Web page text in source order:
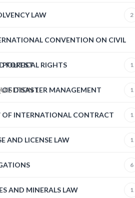
LAW 2
CONVENTION ON CIVIL
POLITICAL RIGHTS 1
FOREST
1
OF DISASTER MANAGEMENT 1
OF INTERNATIONAL CONTRACT 1
AND LICENSE LAW 1
6
AND MINERALS LAW 1